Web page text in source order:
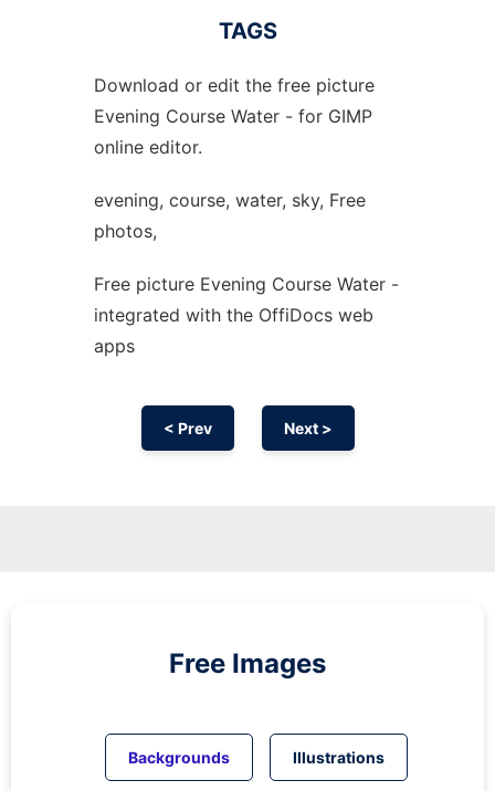
TAGS
Download or edit the free picture
Evening Course Water - for GIMP
online editor.
evening, course, water, sky, Free
photos,
Free picture Evening Course Water -
integrated with the OffiDocs web
apps
< Prev Next >
Free Images
Backgrounds Illustrations